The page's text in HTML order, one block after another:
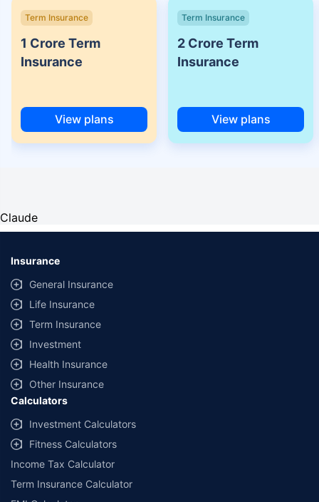
Term Insurance
1 Crore Term
Insurance
View plans
Term Insurance
2 Crore Term
Insurance
View plans
Claude
Insurance
General Insurance
Life Insurance
Term Insurance
Investment
Health Insurance
Other Insurance
Calculators
Investment Calculators
Fitness Calculators
Income Tax Calculator
Term Insurance Calculator